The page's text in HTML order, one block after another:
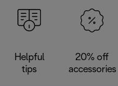
Helpful
tips
20% off
accessories